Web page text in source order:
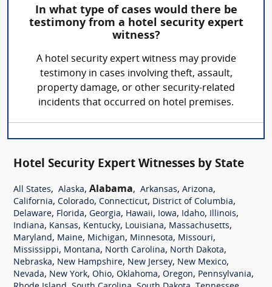
In what type of cases would there be
testimony from a hotel security expert
witness?
A hotel security expert witness may provide
testimony in cases involving theft, assault,
property damage, or other security-related
incidents that occurred on hotel premises.
Hotel Security Expert Witnesses by State
All States, Alaska, Alabama, Arkansas, Arizona,
California, Colorado, Connecticut, District of Columbia,
Delaware, Florida, Georgia, Hawaii, Iowa, Idaho, Illinois,
Indiana, Kansas, Kentucky, Louisiana, Massachusetts,
Maryland, Maine, Michigan, Minnesota, Missouri,
Mississippi, Montana, North Carolina, North Dakota,
Nebraska, New Hampshire, New Jersey, New Mexico,
Nevada, New York, Ohio, Oklahoma, Oregon, Pennsylvania,